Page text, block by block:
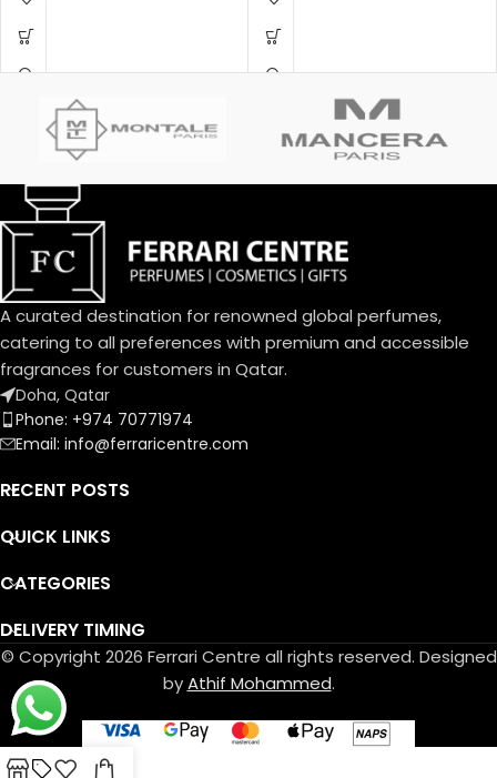
A curated destination for renowned global perfumes,
catering to all preferences with premium and accessible
fragrances for customers in Qatar.
Doha, Qatar
Phone: +974 70771974
Email: info@ferraricentre.com
RECENT POSTS
QUICK LINKS
CATEGORIES
DELIVERY TIMING
© Copyright 2026 Ferrari Centre all rights reserved. Designed
byAthif Mohammed.